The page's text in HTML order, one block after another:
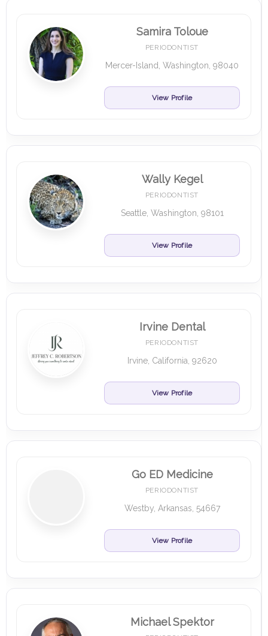
Samira Toloue
PERIODONTIST
Mercer-Island, Washington, 98040
View Profile
Wally Kegel
PERIODONTIST
Seattle, Washington, 98101
View Profile
Irvine Dental
PERIODONTIST
Irvine, California, 92620
View Profile
Go ED Medicine
PERIODONTIST
Westby, Arkansas, 54667
View Profile
Michael Spektor